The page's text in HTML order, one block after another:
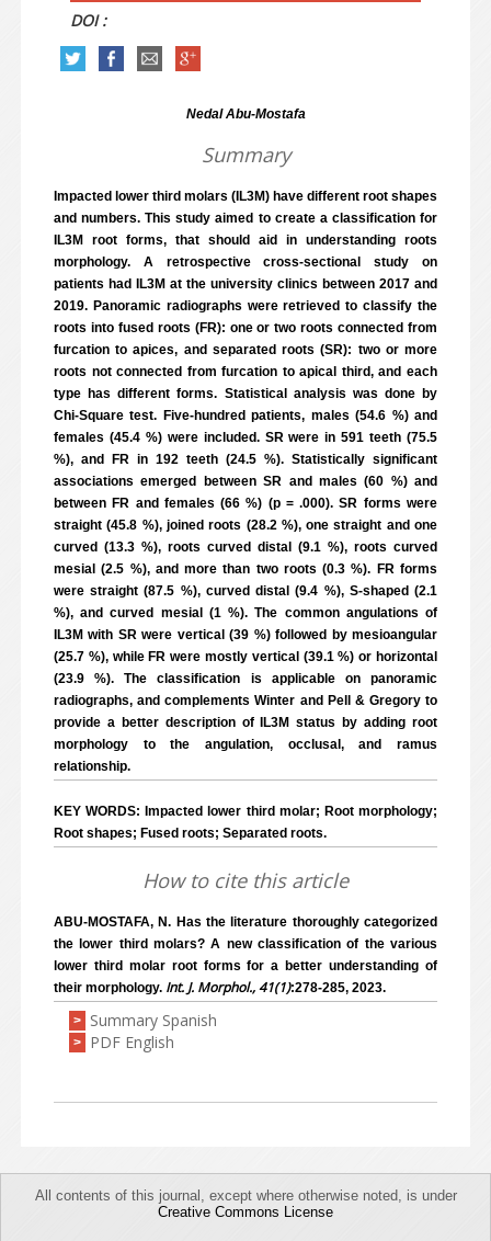
DOI :
Nedal Abu-Mostafa
Summary
Impacted lower third molars (IL3M) have different root shapes
and numbers. This study aimed to create a classification for
IL3M root forms, that should aid in understanding roots
morphology. A retrospective cross-sectional study on
patients had IL3M at the university clinics between 2017 and
2019. Panoramic radiographs were retrieved to classify the
roots into fused roots (FR): one or two roots connected from
furcation to apices, and separated roots (SR): two or more
roots not connected from furcation to apical third, and each
type has different forms. Statistical analysis was done by
Chi-Square test. Five-hundred patients, males (54.6 %) and
females (45.4 %) were included. SR were in 591 teeth (75.5
%), and FR in 192 teeth (24.5 %). Statistically significant
associations emerged between SR and males (60 %) and
between FR and females (66 %) (p = .000). SR forms were
straight (45.8 %), joined roots (28.2 %), one straight and one
curved (13.3 %), roots curved distal (9.1 %), roots curved
mesial (2.5 %), and more than two roots (0.3 %). FR forms
were straight (87.5 %), curved distal (9.4 %), S-shaped (2.1
%), and curved mesial (1 %). The common angulations of
IL3M with SR were vertical (39 %) followed by mesioangular
(25.7 %), while FR were mostly vertical (39.1 %) or horizontal
(23.9 %). The classification is applicable on panoramic
radiographs, and complements Winter and Pell & Gregory to
provide a better description of IL3M status by adding root
morphology to the angulation, occlusal, and ramus
relationship.
KEY WORDS: Impacted lower third molar; Root morphology;
Root shapes; Fused roots; Separated roots.
How to cite this article
ABU-MOSTAFA, N. Has the literature thoroughly categorized
the lower third molars? A new classification of the various
lower third molar root forms for a better understanding of
their morphology. Int. J. Morphol., 41(1):278-285, 2023.
> Summary Spanish
> PDF English
All contents of this journal, except where otherwise noted, is under
Creative Commons License